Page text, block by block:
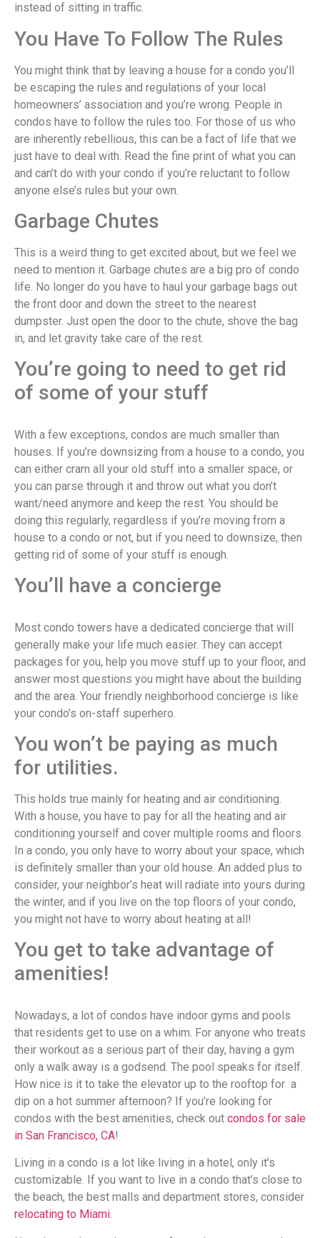
instead of sitting in traffic.
You Have To Follow The Rules
You might think that by leaving a house for a condo you’ll
be escaping the rules and regulations of your local
homeowners’ association and you’re wrong. People in
condos have to follow the rules too. For those of us who
are inherently rebellious, this can be a fact of life that we
just have to deal with. Read the fine print of what you can
and can’t do with your condo if you’re reluctant to follow
anyone else’s rules but your own.
Garbage Chutes
This is a weird thing to get excited about, but we feel we
need to mention it. Garbage chutes are a big pro of condo
life. No longer do you have to haul your garbage bags out
the front door and down the street to the nearest
dumpster. Just open the door to the chute, shove the bag
in, and let gravity take care of the rest.
You’re going to need to get rid
of some of your stuff
With a few exceptions, condos are much smaller than
houses. If you’re downsizing from a house to a condo, you
can either cram all your old stuff into a smaller space, or
you can parse through it and throw out what you don’t
want/need anymore and keep the rest. You should be
doing this regularly, regardless if you’re moving from a
house to a condo or not, but if you need to downsize, then
getting rid of some of your stuff is enough.
You’ll have a concierge
Most condo towers have a dedicated concierge that will
generally make your life much easier. They can accept
packages for you, help you move stuff up to your floor, and
answer most questions you might have about the building
and the area. Your friendly neighborhood concierge is like
your condo’s on-staff superhero.
You won’t be paying as much
for utilities.
This holds true mainly for heating and air conditioning.
With a house, you have to pay for all the heating and air
conditioning yourself and cover multiple rooms and floors.
In a condo, you only have to worry about your space, which
is definitely smaller than your old house. An added plus to
consider, your neighbor’s heat will radiate into yours during
the winter, and if you live on the top floors of your condo,
you might not have to worry about heating at all!
You get to take advantage of
amenities!
Nowadays, a lot of condos have indoor gyms and pools
that residents get to use on a whim. For anyone who treats
their workout as a serious part of their day, having a gym
only a walk away is a godsend. The pool speaks for itself.
How nice is it to take the elevator up to the rooftop for a
dip on a hot summer afternoon? If you’re looking for
condos with the best amenities, check out condos for sale
in San Francisco, CA!
Living in a condo is a lot like living in a hotel, only it’s
customizable. If you want to live in a condo that’s close to
the beach, the best malls and department stores, consider
relocating to Miami.